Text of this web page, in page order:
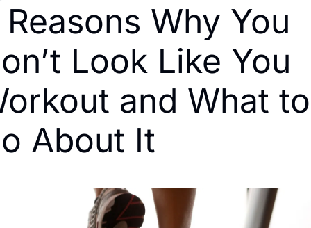
Why You
Look Like You
and What to
About It